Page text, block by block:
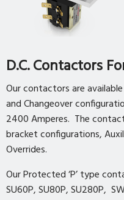
D.C. Contactors
Our contactors are
and Changeover
2400 Amperes. The
bracket configurations,
Overrides.
Our Protected ‘P’ type
SU60P, SU80P, SU280P,